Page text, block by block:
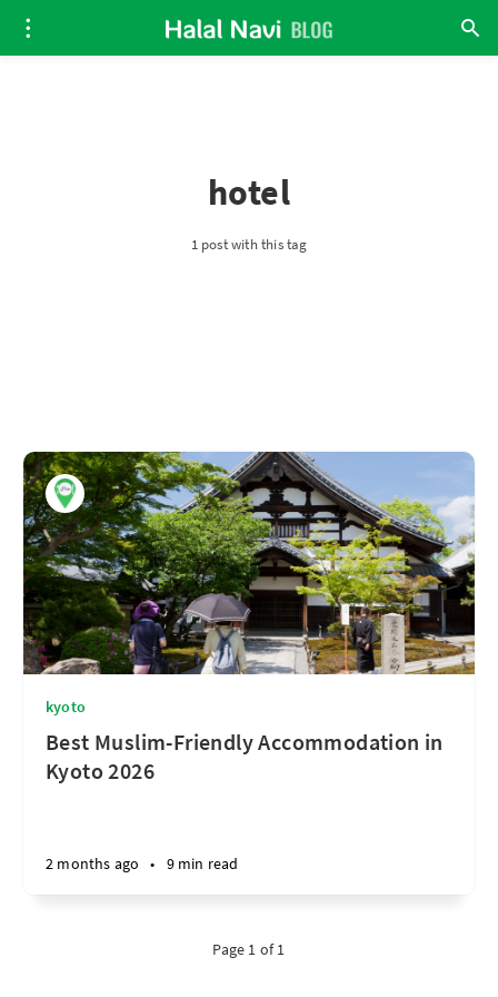
hotel
1 post with this tag
kyoto
Best Muslim-Friendly Accommodation in
Kyoto 2026
2 months ago • 9 min read
Page 1 of 1